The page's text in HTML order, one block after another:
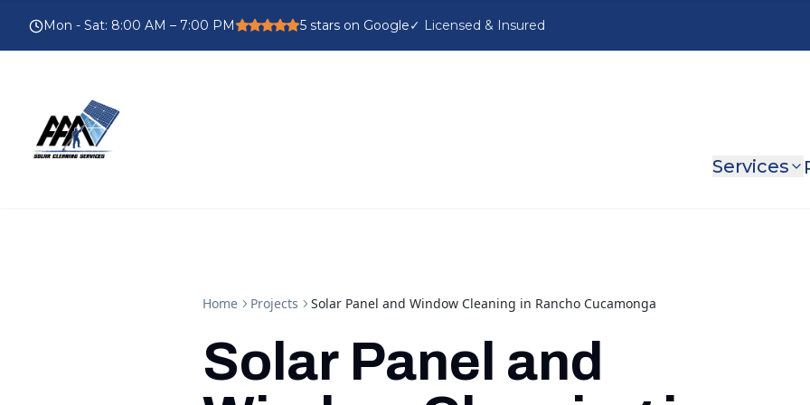
Mon - Sat: 8:00 AM – 7:00 PM 5 stars on Google
Services
Home Projects Solar Panel and Window Cleaning in Rancho Cucamonga
Solar Panel and